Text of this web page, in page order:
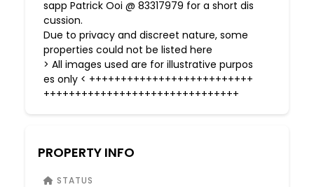
sapp Patrick Ooi @ 83317979 for a short dis
cussion.
Due to privacy and discreet nature, some
properties could not be listed here
> All images used are for illustrative purpos
es only < ++++++++++++++++++++++++++
+++++++++++++++++++++++++++++++
PROPERTY INFO
STATUS